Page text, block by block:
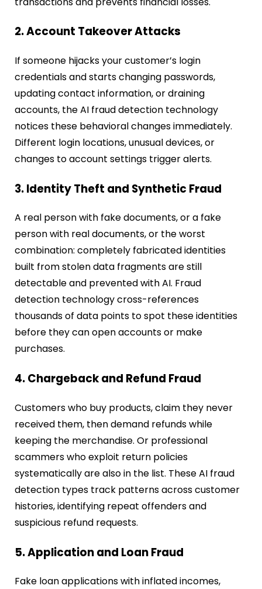
2. Account Takeover Attacks
If someone hijacks your customer’s login
credentials and starts changing passwords,
updating contact information, or draining
accounts, the AI fraud detection technology
notices these behavioral changes immediately.
Different login locations, unusual devices, or
changes to account settings trigger alerts.
3. Identity Theft and Synthetic Fraud
A real person with fake documents, or a fake
person with real documents, or the worst
combination: completely fabricated identities
built from stolen data fragments are still
detectable and prevented with AI. Fraud
detection technology cross-references
thousands of data points to spot these identities
before they can open accounts or make
purchases.
4. Chargeback and Refund Fraud
Customers who buy products, claim they never
received them, then demand refunds while
keeping the merchandise. Or professional
scammers who exploit return policies
systematically are also in the list. These AI fraud
detection types track patterns across customer
histories, identifying repeat offenders and
suspicious refund requests.
5. Application and Loan Fraud
Fake loan applications with inflated incomes,